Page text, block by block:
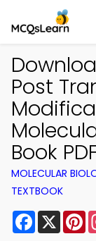
Post
Book
MOLECULAR
TEXTBOOK
Facebook
X